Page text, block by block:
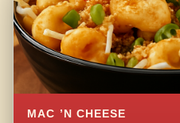
MAC ’N CHEESE